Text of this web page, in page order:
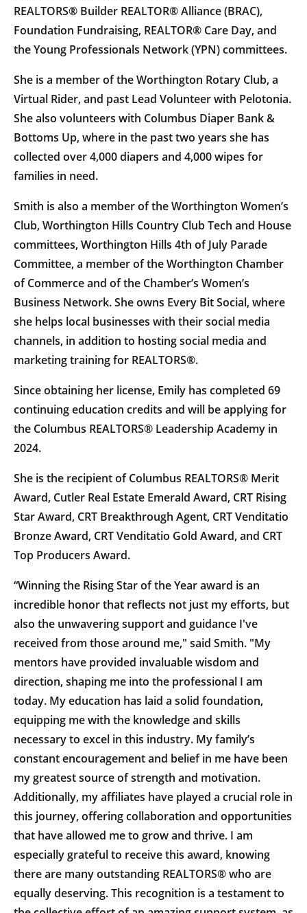
REALTORS® Builder REALTOR® Alliance (BRAC),
Foundation Fundraising, REALTOR® Care Day, and
the Young Professionals Network (YPN) committees.
She is a member of the Worthington Rotary Club, a
Virtual Rider, and past Lead Volunteer with Pelotonia.
She also volunteers with Columbus Diaper Bank &
Bottoms Up, where in the past two years she has
collected over 4,000 diapers and 4,000 wipes for
families in need.
Smith is also a member of the Worthington Women’s
Club, Worthington Hills Country Club Tech and House
committees, Worthington Hills 4th of July Parade
Committee, a member of the Worthington Chamber
of Commerce and of the Chamber’s Women’s
Business Network. She owns Every Bit Social, where
she helps local businesses with their social media
channels, in addition to hosting social media and
marketing training for REALTORS®.
Since obtaining her license, Emily has completed 69
continuing education credits and will be applying for
the Columbus REALTORS® Leadership Academy in
2024.
She is the recipient of Columbus REALTORS® Merit
Award, Cutler Real Estate Emerald Award, CRT Rising
Star Award, CRT Breakthrough Agent, CRT Venditatio
Bronze Award, CRT Venditatio Gold Award, and CRT
Top Producers Award.
“Winning the Rising Star of the Year award is an
incredible honor that reflects not just my efforts, but
also the unwavering support and guidance I've
received from those around me," said Smith. "My
mentors have provided invaluable wisdom and
direction, shaping me into the professional I am
today. My education has laid a solid foundation,
equipping me with the knowledge and skills
necessary to excel in this industry. My family’s
constant encouragement and belief in me have been
my greatest source of strength and motivation.
Additionally, my affiliates have played a crucial role in
this journey, offering collaboration and opportunities
that have allowed me to grow and thrive. I am
especially grateful to receive this award, knowing
there are many outstanding REALTORS® who are
equally deserving. This recognition is a testament to